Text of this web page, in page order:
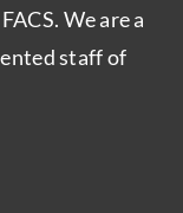
We are a
staff of